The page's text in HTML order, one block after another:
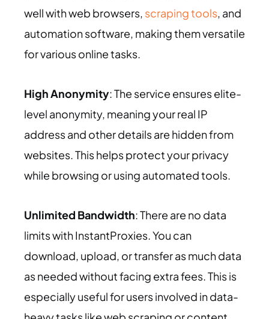
well with web browsers, scraping tools, and
automation software, making them versatile
for various online tasks.
High Anonymity: The service ensures elite-
level anonymity, meaning your real IP
address and other details are hidden from
websites. This helps protect your privacy
while browsing or using automated tools.
Unlimited Bandwidth: There are no data
limits with InstantProxies. You can
download, upload, or transfer as much data
as needed without facing extra fees. This is
especially useful for users involved in data-